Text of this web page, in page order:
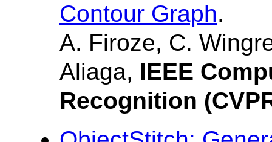
Contour Graph.
A. Firoze, C.
Aliaga, IEEE
Recognition